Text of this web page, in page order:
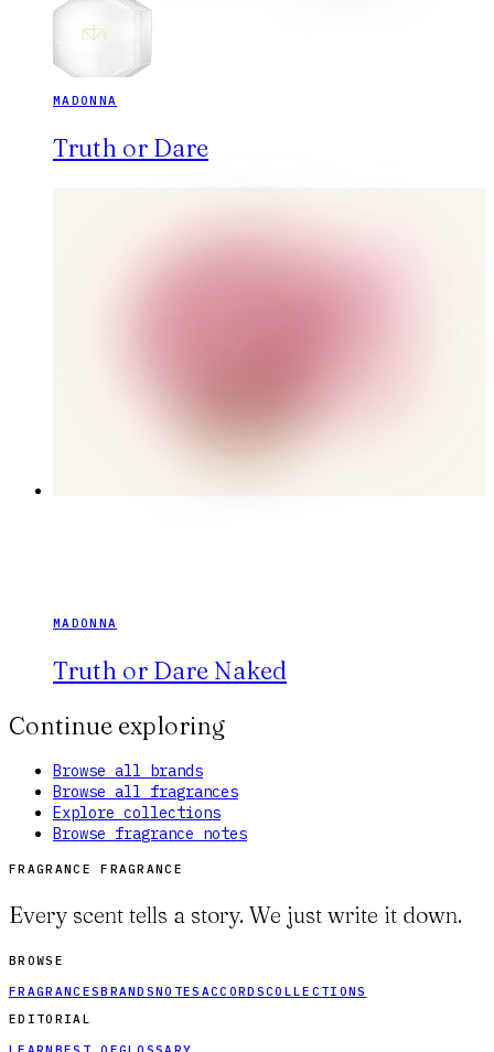
MADONNA
Truth or Dare
MADONNA
Truth or Dare Naked
Continue exploring
Browse all brands
Browse all fragrances
Explore collections
Browse fragrance notes
FRAGRANCE FRAGRANCE
Every scent tells a story. We just write it down.
BROWSE
FRAGRANCESBRANDSNOTES ACCORDSCOLLECTIONS
EDITORIAL